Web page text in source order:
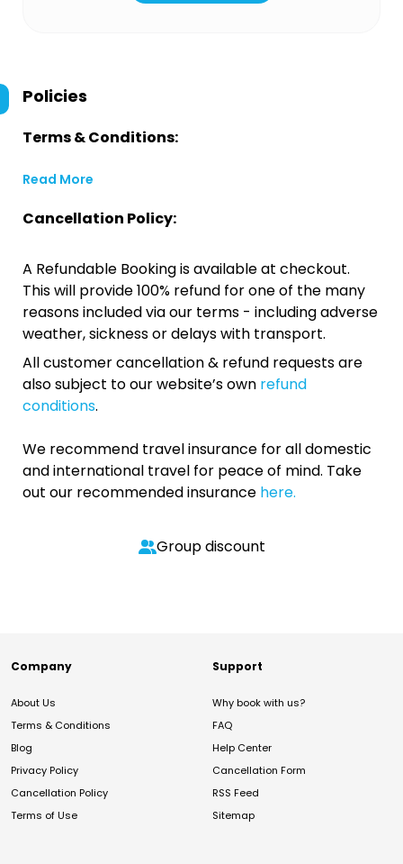
Policies
Terms & Conditions:
Read More
Cancellation Policy:
A Refundable Booking is available at checkout.
This will provide 100% refund for one of the many
reasons included via our terms - including adverse
weather, sickness or delays with transport.
All customer cancellation & refund requests are
also subject to our website’s own refund
conditions.
We recommend travel insurance for all domestic
and international travel for peace of mind. Take
out our recommended insurance here.
Group discount
Company
About Us
Terms & Conditions
Blog
Privacy Policy
Cancellation Policy
Terms of Use
Support
Why book with us?
FAQ
Help Center
Cancellation Form
RSS Feed
Sitemap